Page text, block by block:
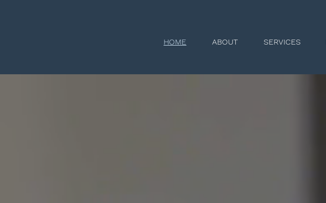
HOME ABOUT SERVICES